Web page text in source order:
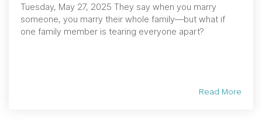
Tuesday, May 27, 2025 They say when you marry
someone, you marry their whole family—but what if
one family member is tearing everyone apart?
Read More